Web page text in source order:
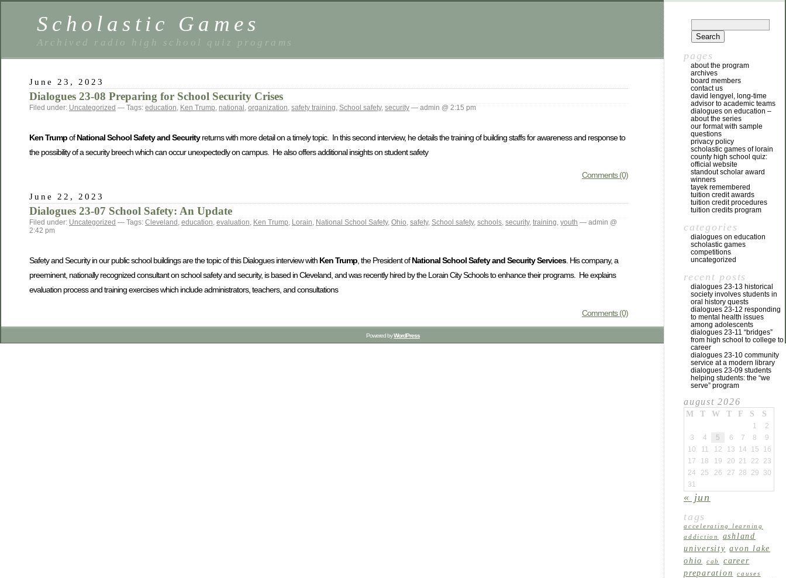
Scholastic Games
Archived radio high school quiz programs
June 23, 2023
Dialogues 23-08 Preparing for School Security Crises
Filed under: Uncategorized — Tags: education, Ken Trump, national , organization, safety training, School safety, security — admin @ 2:15 pm
Ken TrumpofNational School Safety and Securityreturns with more detail on a timely topic. In this second interview, he details the training of building staffs for awareness and response to
the possibility of a security breech which can occur unexpectedly on campus. He also offers additional insights on student safety
Comments (0)
June 22, 2023
Dialogues 23-07 School Safety: An Update
Filed under: Uncategorized — Tags: Cleveland , education, evaluation, Ken Trump, Lorain, National School Safety, Ohio, safety, School safety, schools, security, training, youth — admin @
2:42 pm
Safety and Security in our public school buildings are the topic of this Dialogues interview with Ken Trump, the President ofNational School Safety and Security Services. His company, a
preeminent, nationally recognized consultant on school safety and security, is based in Cleveland, and was recently hired by the Lorain City Schools to enhance their programs. He explains
evaluation process and training exercises which include administrators, teachers, and consultations
Comments (0)
pages
about the program
archives
board members
contact us
david lengyel, long-time
advisor to academic teams
dialogues on education –
about the series
our format with sample
questions
privacy policy
scholastic games of lorain
county high school quiz:
official website
standout scholar award
winners
tayek remembered
tuition credit awards
tuition credit procedures
tuition credits program
categories
dialogues on education
scholastic games
competitions
uncategorized
recent posts
dialogues 23-13 historical
society involves students in
oral history quests
dialogues 23-12 responding
to mental health issues
among adolescents
dialogues 23-11 “bridges”
from high school to college to
career
dialogues 23-10 community
service at a modern library
dialogues 23-09 students
helping students: the “we
serve” program
august 2026
M T W T F S S
1
2
3
4 5 6 7 8
9
10
11 12 13 14 15
16
17
18 19 20 21 22
23
24
25 26 27 28 29
30
31
« jun
tags
accelerating learning
addiction
ashland
university avon lake
ohio
cab
career
preparation
causes
Powered byWordPress